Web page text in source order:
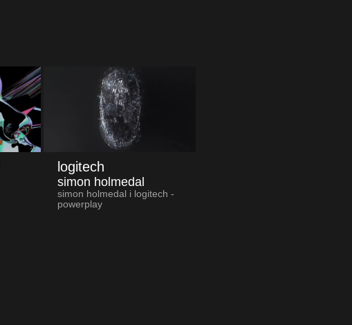
logitech
simon holmedal
simon holmedal i logitech -
powerplay